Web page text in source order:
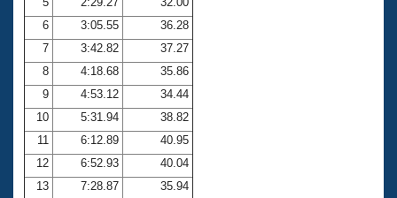
6
3:05.55
36.28
7
3:42.82
37.27
8
4:18.68
35.86
9
4:53.12
34.44
10
5:31.94
38.82
11
6:12.89
40.95
12
6:52.93
40.04
13
7:28.87
35.94